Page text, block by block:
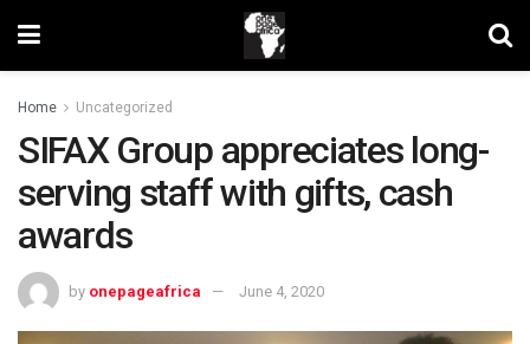
Home Uncategorized
SIFAX Group appreciates long-
serving staff with gifts, cash
awards
by onepageafrica June 4, 2020